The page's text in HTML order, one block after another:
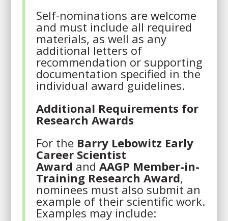
Self-nominations are welcome
and must include all required
materials, as well as any
additional letters of
recommendation or supporting
documentation specified in the
individual award guidelines.
Additional Requirements for
Research Awards
For the Barry Lebowitz Early
Career Scientist
Award and AAGP Member-in-
Training Research Award,
nominees must also submit an
example of their scientific work.
Examples may include: